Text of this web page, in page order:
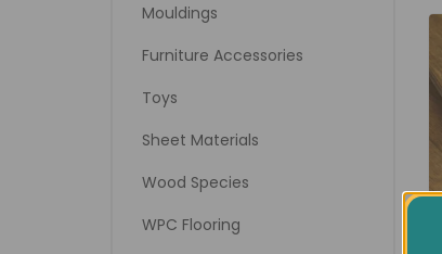
Mouldings
Furniture Accessories
Toys
Sheet Materials
Wood Species
WPC Flooring